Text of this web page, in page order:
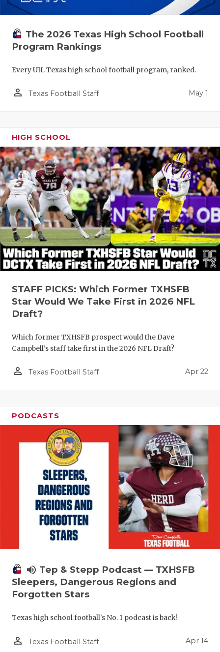
The 2026 Texas High School Football
Program Rankings
Every UIL Texas high school football program, ranked.
person_outline Texas Football Staff May 1
HIGH SCHOOL
STAFF PICKS: Which Former TXHSFB
Star Would We Take First in 2026 NFL
Draft?
Which former TXHSFB prospect would the Dave
Campbell's staff take first in the 2026 NFL Draft?
person_outline Texas Football Staff Apr 22
PODCASTS
volume_up Tep & Stepp Podcast — TXHSFB
Sleepers, Dangerous Regions and
Forgotten Stars
Texas high school football's No. 1 podcast is back!
person_outline Texas Football Staff Apr 14